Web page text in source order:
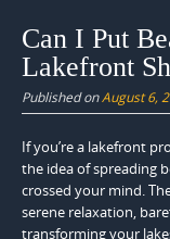
Can I Put
Lakefront
Published onAugust 6,
If you’re a lakefront
the idea of spreading
crossed your mind.
serene relaxation,
transforming your